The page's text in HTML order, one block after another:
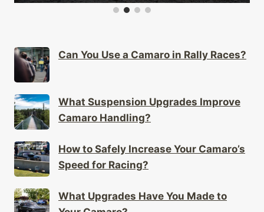
Can You Use a Camaro in Rally Races?
What Suspension Upgrades Improve
Camaro Handling?
How to Safely Increase Your Camaro’s
Speed for Racing?
What Upgrades Have You Made to